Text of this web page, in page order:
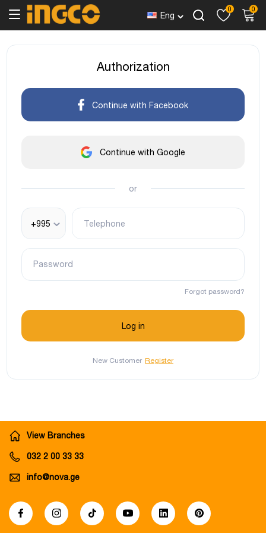
Eng
0 0
Authorization
Continue with Facebook
Continue with Google
or
+995 Telephone
Password
Forgot password?
New Customer Register
View Branches
032 2 00 33 33
info@nova.ge